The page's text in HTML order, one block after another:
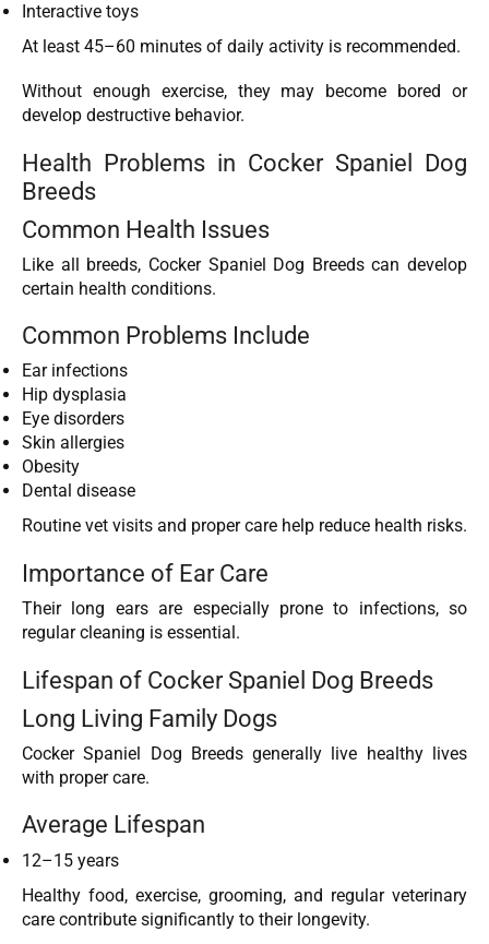
Interactive toys
At least 45–60 minutes of daily activity is recommended.
Without enough exercise, they may become bored or
develop destructive behavior.
Health Problems in Cocker Spaniel Dog
Breeds
Common Health Issues
Like all breeds, Cocker Spaniel Dog Breeds can develop
certain health conditions.
Common Problems Include
Ear infections
Hip dysplasia
Eye disorders
Skin allergies
Obesity
Dental disease
Routine vet visits and proper care help reduce health risks.
Importance of Ear Care
Their long ears are especially prone to infections, so
regular cleaning is essential.
Lifespan of Cocker Spaniel Dog Breeds
Long Living Family Dogs
Cocker Spaniel Dog Breeds generally live healthy lives
with proper care.
Average Lifespan
12–15 years
Healthy food, exercise, grooming, and regular veterinary
care contribute significantly to their longevity.